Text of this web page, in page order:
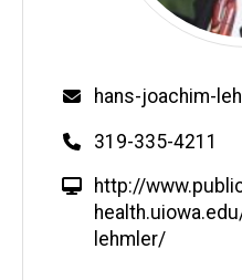
Email
hans-joachim-
Phone
319-335-4211
W
e
b
http://
lehmler/